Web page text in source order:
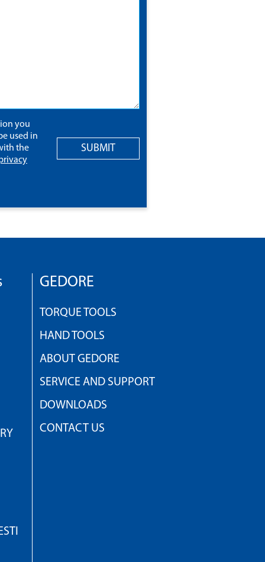
you
used in
the
SUBMIT
GEDORE
TORQUE TOOLS
HAND TOOLS
ABOUT GEDORE
SERVICE AND SUPPORT
DOWNLOADS
CONTACT US